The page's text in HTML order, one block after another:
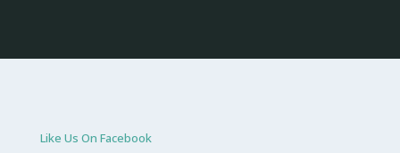
Like Us On Facebook